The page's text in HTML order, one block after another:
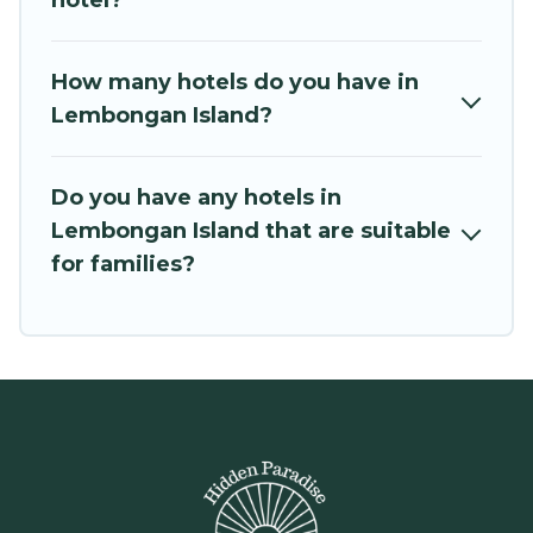
How many hotels do you have in
Lembongan Island?
Do you have any hotels in
Lembongan Island that are suitable
for families?